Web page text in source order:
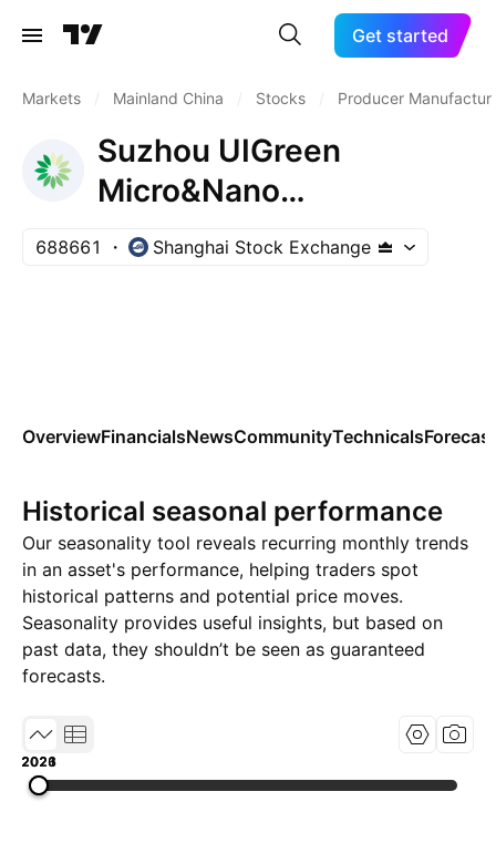
Get started
Markets Mainland China Stocks Producer
Suzhou UIGreen
Micro&Nano
Technologies Co., Ltd.
Class A
688661 Shanghai Stock Exchange
OverviewFinancialsNewsCommunityTechnicals
Historical seasonal performance
Our seasonality tool reveals recurring monthly trends
in an asset's performance, helping traders spot
historical patterns and potential price moves.
Seasonality provides useful insights, but based on
past data, they shouldn’t be seen as guaranteed
forecasts.
2021
2023
2026